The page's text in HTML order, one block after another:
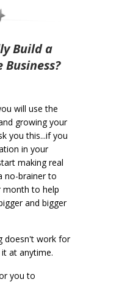
Build a
will use the
growing your
you this...if you
in your
making real
no-brainer to
month to help
and bigger
doesn't work for
at anytime.
you to